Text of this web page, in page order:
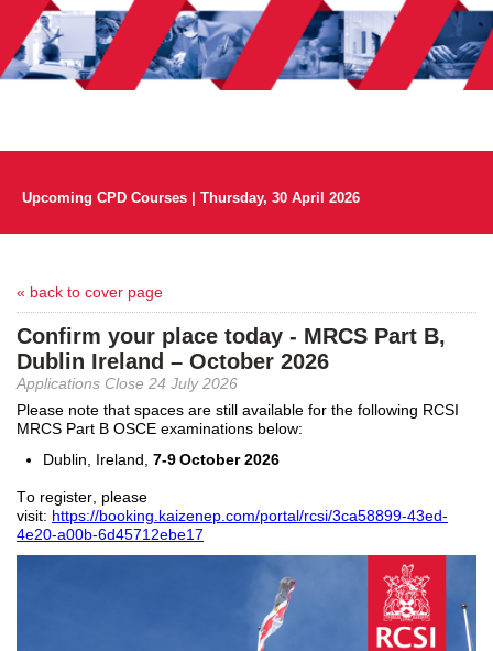
Upcoming CPD Courses | Thursday, 30 April 2026
« back to cover page
Confirm your place today - MRCS Part B,
Dublin Ireland – October 2026
Applications Close 24 July 2026
Please note that spaces are still available for the following RCSI
MRCS Part B OSCE examinations below:
Dublin, Ireland 7-9October2026
To register, please
visit: https://booking.kaizenep.com/portal/rcsi/3ca58899-43ed-
4e20-a00b-6d45712ebe17